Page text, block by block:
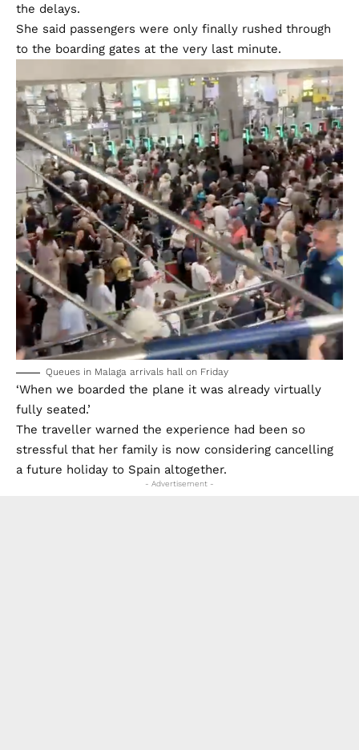
the delays.
She said passengers were only finally rushed through
to the boarding gates at the very last minute.
Queues in Malaga arrivals hall on Friday
‘When we boarded the plane it was already virtually
fully seated.’
The traveller warned the experience had been so
stressful that her family is now considering cancelling
a future holiday to Spain altogether.
- Advertisement -